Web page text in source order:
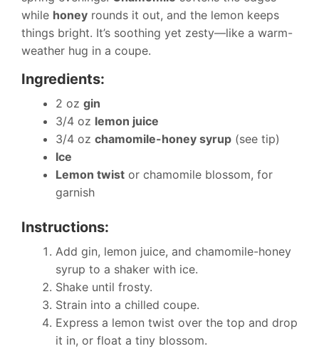
while honey rounds it out, and the lemon keeps
things bright. It’s soothing yet zesty—like a warm-
weather hug in a coupe.
Ingredients:
2 oz gin
3/4 oz lemon juice
3/4 oz chamomile-honey syrup (see tip)
Ice
Lemon twist or chamomile blossom, for
garnish
Instructions:
Add gin, lemon juice, and chamomile-honey
syrup to a shaker with ice.
Shake until frosty.
Strain into a chilled coupe.
Express a lemon twist over the top and drop
it in, or float a tiny blossom.